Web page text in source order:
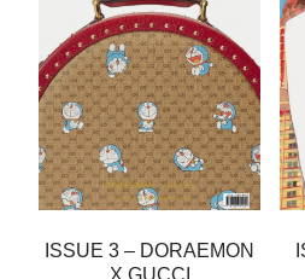
ISSUE 3 – DORAEMON
X GUCCI